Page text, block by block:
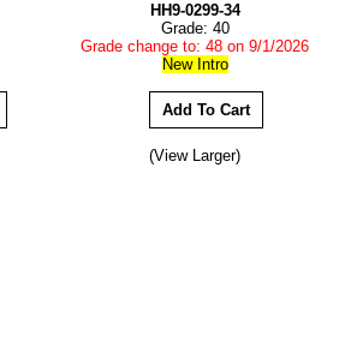
HH9-0299-34
Grade: 40
Grade change to: 48 on 9/1/2026
New Intro
(View Larger)